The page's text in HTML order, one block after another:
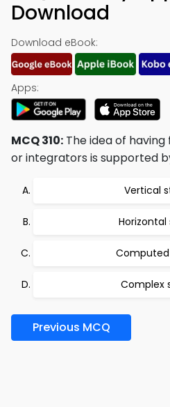
Download
Download eBook:
Apps:
MCQ 310: The idea of
or integrators is supported
Vertical
Complex
Previous MCQ